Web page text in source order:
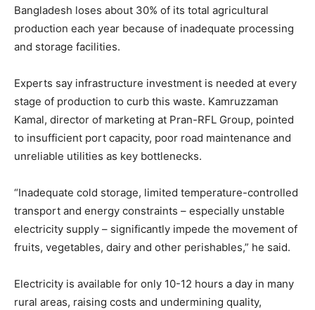
Bangladesh loses about 30% of its total agricultural
production each year because of inadequate processing
and storage facilities.
Experts say infrastructure investment is needed at every
stage of production to curb this waste. Kamruzzaman
Kamal, director of marketing at Pran-RFL Group, pointed
to insufficient port capacity, poor road maintenance and
unreliable utilities as key bottlenecks.
“Inadequate cold storage, limited temperature-controlled
transport and energy constraints – especially unstable
electricity supply – significantly impede the movement of
fruits, vegetables, dairy and other perishables,” he said.
Electricity is available for only 10-12 hours a day in many
rural areas, raising costs and undermining quality,